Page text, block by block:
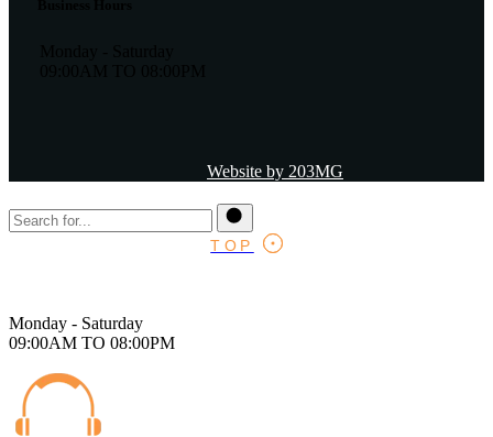
Website by 203MG
TOP
Monday - Saturday
09:00AM TO 08:00PM